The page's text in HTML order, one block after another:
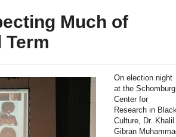
Much of
Term
On election night
at the Schomburg
Center for
Research in
Culture, Dr. Khalil
Gibran